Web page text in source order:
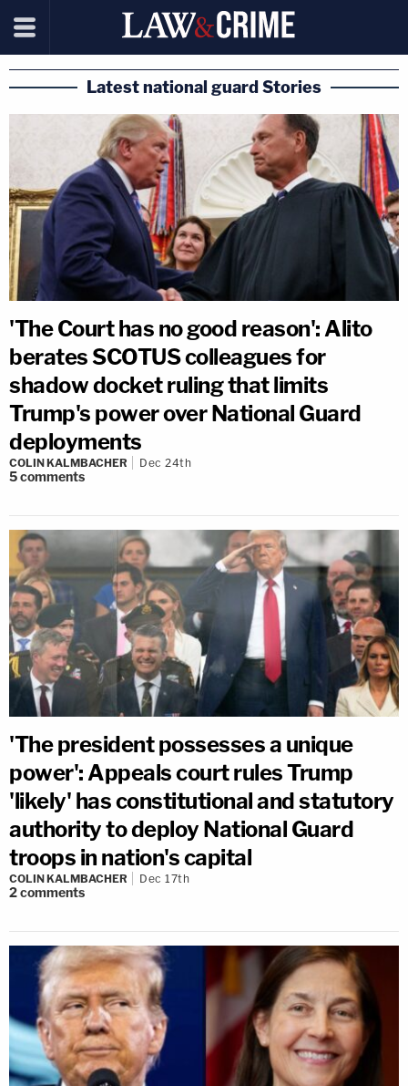
Latest national guard Stories
'The Court has no good reason': Alito
berates SCOTUS colleagues for
shadow docket ruling that limits
Trump's power over National Guard
deployments
COLIN KALMBACHER Dec 24th
5comments
'The president possesses a unique
power': Appeals court rules Trump
'likely' has constitutional and statutory
authority to deploy National Guard
troops in nation's capital
COLIN KALMBACHER Dec 17th
2comments